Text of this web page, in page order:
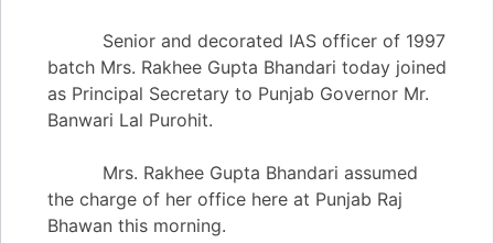
Senior and decorated IAS officer of 1997
batch Mrs. Rakhee Gupta Bhandari today joined
as Principal Secretary to Punjab Governor Mr.
Banwari Lal Purohit.
Mrs. Rakhee Gupta Bhandari assumed
the charge of her office here at Punjab Raj
Bhawan this morning.